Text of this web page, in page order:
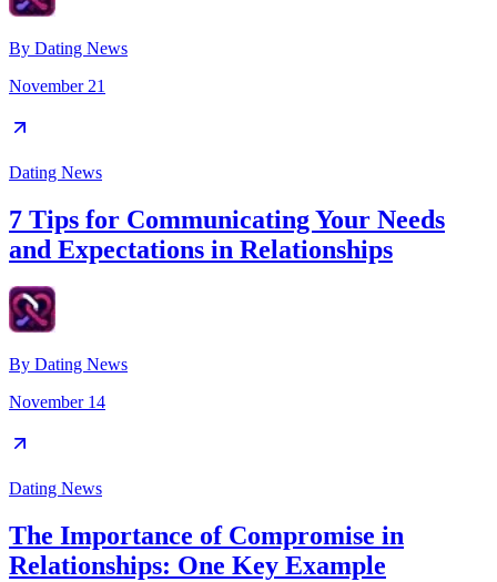
By Dating News
November 21
Dating News
7 Tips for Communicating Your Needs
and Expectations in Relationships
By Dating News
November 14
Dating News
The Importance of Compromise in
Relationships: One Key Example